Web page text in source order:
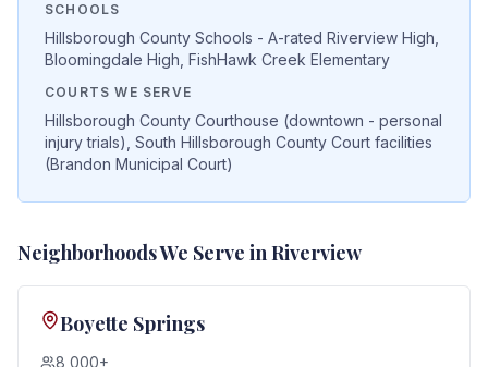
SCHOOLS
Hillsborough County Schools - A-rated Riverview High,
Bloomingdale High, FishHawk Creek Elementary
COURTS WE SERVE
Hillsborough County Courthouse (downtown - personal
injury trials), South Hillsborough County Court facilities
(Brandon Municipal Court)
Neighborhoods We Serve inRiverview
Boyette Springs
8,000+